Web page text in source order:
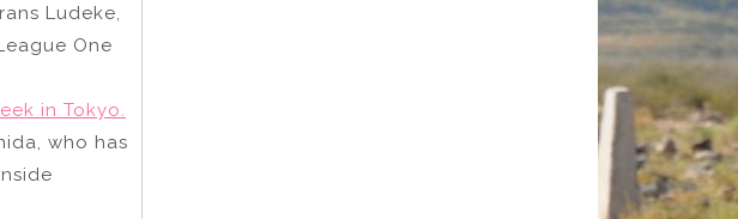
Ludeke,
One
in Tokyo.
who has